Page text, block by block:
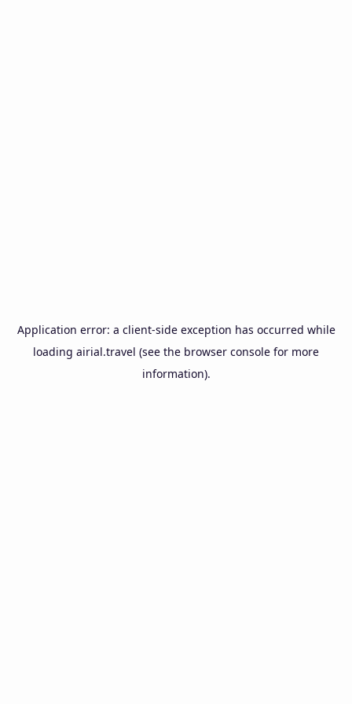
Application error: a client-side exception has occurred while
loading airial.travel (see the browser console for more
information).